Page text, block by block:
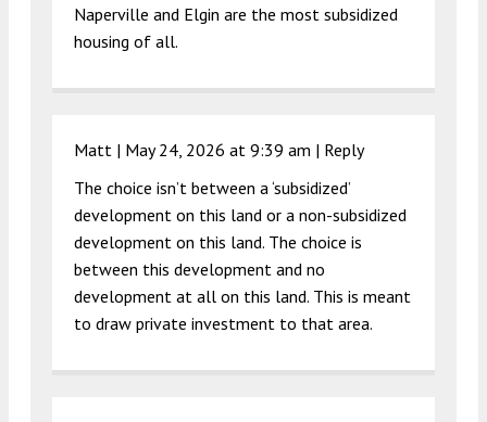
Naperville and Elgin are the most subsidized
housing of all.
Matt | May 24, 2026 at 9:39 am | Reply
The choice isn’t between a ‘subsidized’
development on this land or a non-subsidized
development on this land. The choice is
between this development and no
development at all on this land. This is meant
to draw private investment to that area.